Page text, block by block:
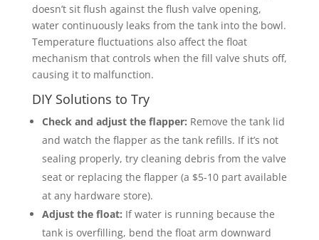
doesn’t sit flush against the flush valve opening,
water continuously leaks from the tank into the bowl.
Temperature fluctuations also affect the float
mechanism that controls when the fill valve shuts off,
causing it to malfunction.
DIY Solutions to Try
Check and adjust the flapper: Remove the tank lid
and watch the flapper as the tank refills. If it’s not
sealing properly, try cleaning debris from the valve
seat or replacing the flapper (a $5-10 part available
at any hardware store).
Adjust the float: If water is running because the
tank is overfilling, bend the float arm downward